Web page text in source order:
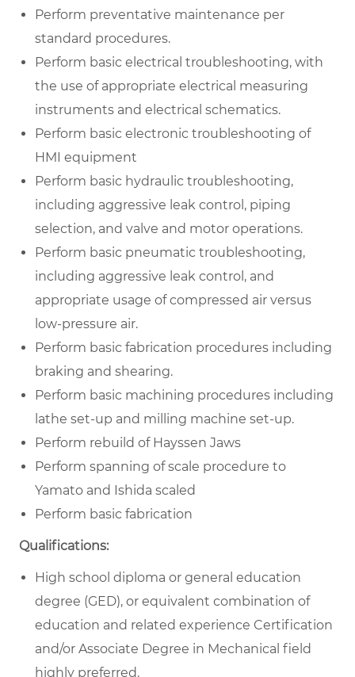
Perform preventative maintenance per
standard procedures.
Perform basic electrical troubleshooting, with
the use of appropriate electrical measuring
instruments and electrical schematics.
Perform basic electronic troubleshooting of
HMI equipment
Perform basic hydraulic troubleshooting,
including aggressive leak control, piping
selection, and valve and motor operations.
Perform basic pneumatic troubleshooting,
including aggressive leak control, and
appropriate usage of compressed air versus
low-pressure air.
Perform basic fabrication procedures including
braking and shearing.
Perform basic machining procedures including
lathe set-up and milling machine set-up.
Perform rebuild of Hayssen Jaws
Perform spanning of scale procedure to
Yamato and Ishida scaled
Perform basic fabrication
Qualifications:
High school diploma or general education
degree (GED), or equivalent combination of
education and related experience Certification
and/or Associate Degree in Mechanical field
highly preferred.